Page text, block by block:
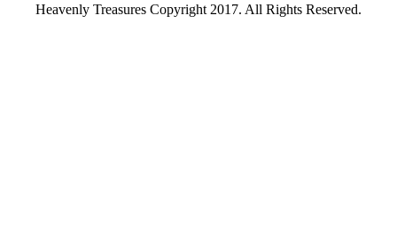
Heavenly Treasures Copyright 2017. All Rights Reserved.